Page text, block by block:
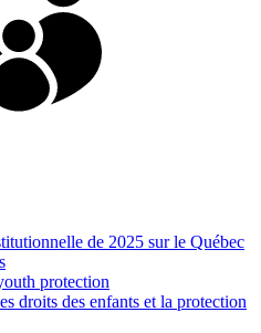
de 2025 sur le Québec
protection
droits des enfants et la protection